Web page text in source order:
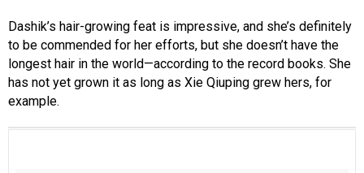
Dashik’s hair-growing feat is impressive, and she’s definitely
to be commended for her efforts, but she doesn’t have the
longest hair in the world—according to the record books. She
has not yet grown it as long as Xie Qiuping grew hers, for
example.